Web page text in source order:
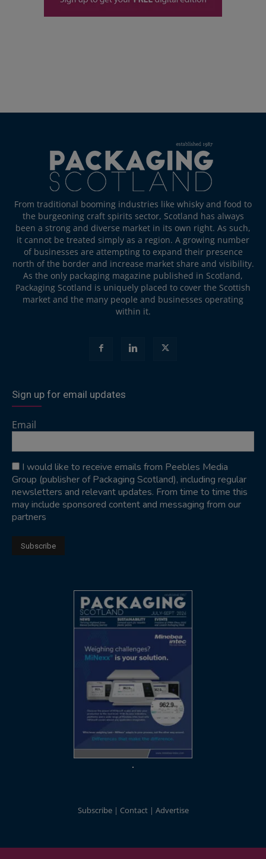
From traditional booming industries like whisky and food to
the burgeoning craft spirits sector, Scotland has always
been a strong and diverse market in its own right. As such,
it cannot be treated simply as a region. A growing number
of businesses are attempting to expand their presence
north of the border and increase market share and visibility.
As the only packaging magazine published in Scotland,
Packaging Scotland is uniquely placed to cover the Scottish
market and the many people and businesses operating
within it.
Sign up for email updates
Email
I would like to receive emails from Peebles Media
Group (publisher of Packaging Scotland), including regular
newsletters and relevant updates. From time to time this
may include sponsored content and messaging from our
partners
Subscribe Contact Advertise